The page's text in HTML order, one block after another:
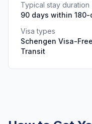
Typical stay duration
90 days within
Visa types
Schengen Visa-
Transit